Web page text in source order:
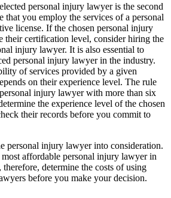
personal injury lawyer is the second
that you employ the services of a personal
license. If the chosen personal injury
their certification level, consider hiring the
injury lawyer. It is also essential to
personal injury lawyer in the industry.
of services provided by a given
on their experience level. The rule
injury lawyer with more than six
the experience level of the chosen
their records before you commit to
personal injury lawyer into consideration.
affordable personal injury lawyer in
determine the costs of using
before you make your decision.